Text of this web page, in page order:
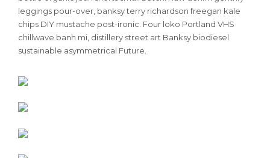
leggings pour-over, banksy terry richardson freegan kale
chips DIY mustache post-ironic. Four loko Portland VHS
chillwave banh mi, distillery street art Banksy biodiesel
sustainable asymmetrical Future.